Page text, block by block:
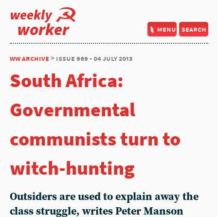
weekly
worker menu search
ww archive > issue 969 - 04 july 2013
South Africa:
Governmental
communists turn to
witch-hunting
Outsiders are used to explain away the
class struggle, writes Peter Manson